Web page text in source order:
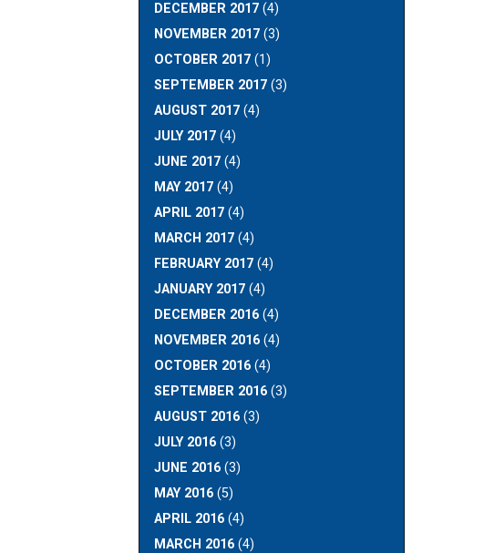
DECEMBER 2017(4)
NOVEMBER 2017(3)
OCTOBER 2017(1)
SEPTEMBER 2017(3)
AUGUST 2017(4)
JULY 2017(4)
JUNE 2017(4)
MAY 2017(4)
APRIL 2017(4)
MARCH 2017(4)
FEBRUARY 2017(4)
JANUARY 2017(4)
DECEMBER 2016(4)
NOVEMBER 2016(4)
OCTOBER 2016(4)
SEPTEMBER 2016(3)
AUGUST 2016(3)
JULY 2016(3)
JUNE 2016(3)
MAY 2016(5)
APRIL 2016(4)
MARCH 2016(4)